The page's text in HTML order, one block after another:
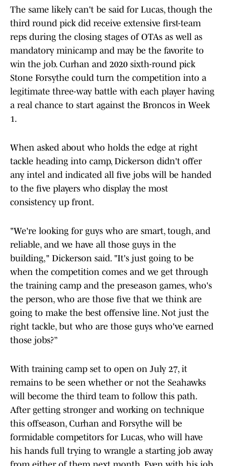
The same likely can't be said for Lucas, though the
third round pick did receive extensive first-team
reps during the closing stages of OTAs as well as
mandatory minicamp and may be the favorite to
win the job. Curhan and 2020 sixth-round pick
Stone Forsythe could turn the competition into a
legitimate three-way battle with each player having
a real chance to start against the Broncos in Week
1.
When asked about who holds the edge at right
tackle heading into camp, Dickerson didn't offer
any intel and indicated all five jobs will be handed
to the five players who display the most
consistency up front.
"We're looking for guys who are smart, tough, and
reliable, and we have all those guys in the
building," Dickerson said. "It's just going to be
when the competition comes and we get through
the training camp and the preseason games, who's
the person, who are those five that we think are
going to make the best offensive line. Not just the
right tackle, but who are those guys who've earned
those jobs?”
With training camp set to open on July 27, it
remains to be seen whether or not the Seahawks
will become the third team to follow this path.
After getting stronger and working on technique
this offseason, Curhan and Forsythe will be
formidable competitors for Lucas, who will have
his hands full trying to wrangle a starting job away